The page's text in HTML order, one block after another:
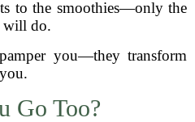
to the smoothies—only the
will do.
you—they transform
you.
Go Too?